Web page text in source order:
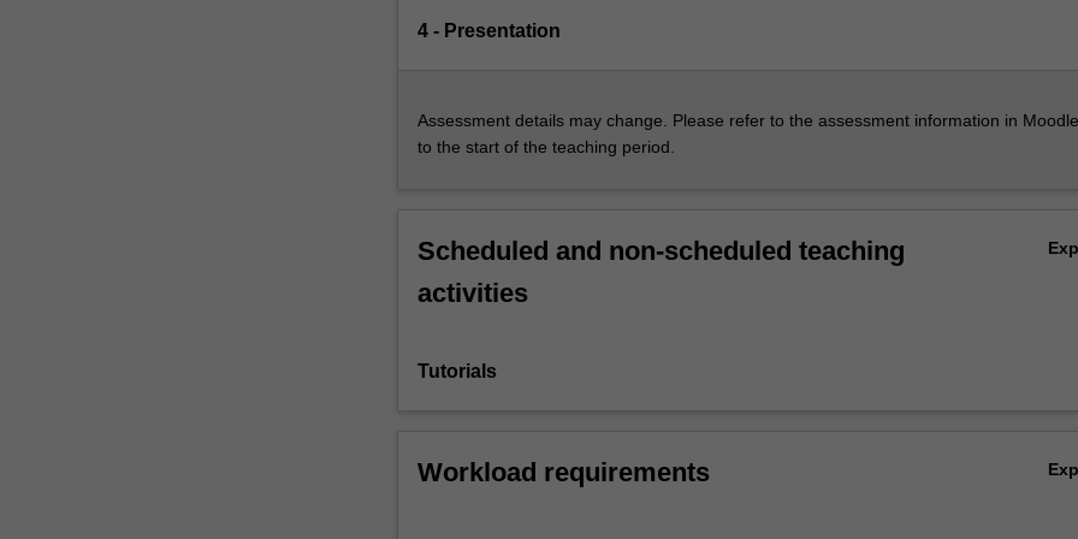
4 - Presentation
Assessment details may change. Please refer to the assessment information in
to the start of the teaching period.
Scheduled and non-scheduled teaching
activities
Tutorials
Workload requirements